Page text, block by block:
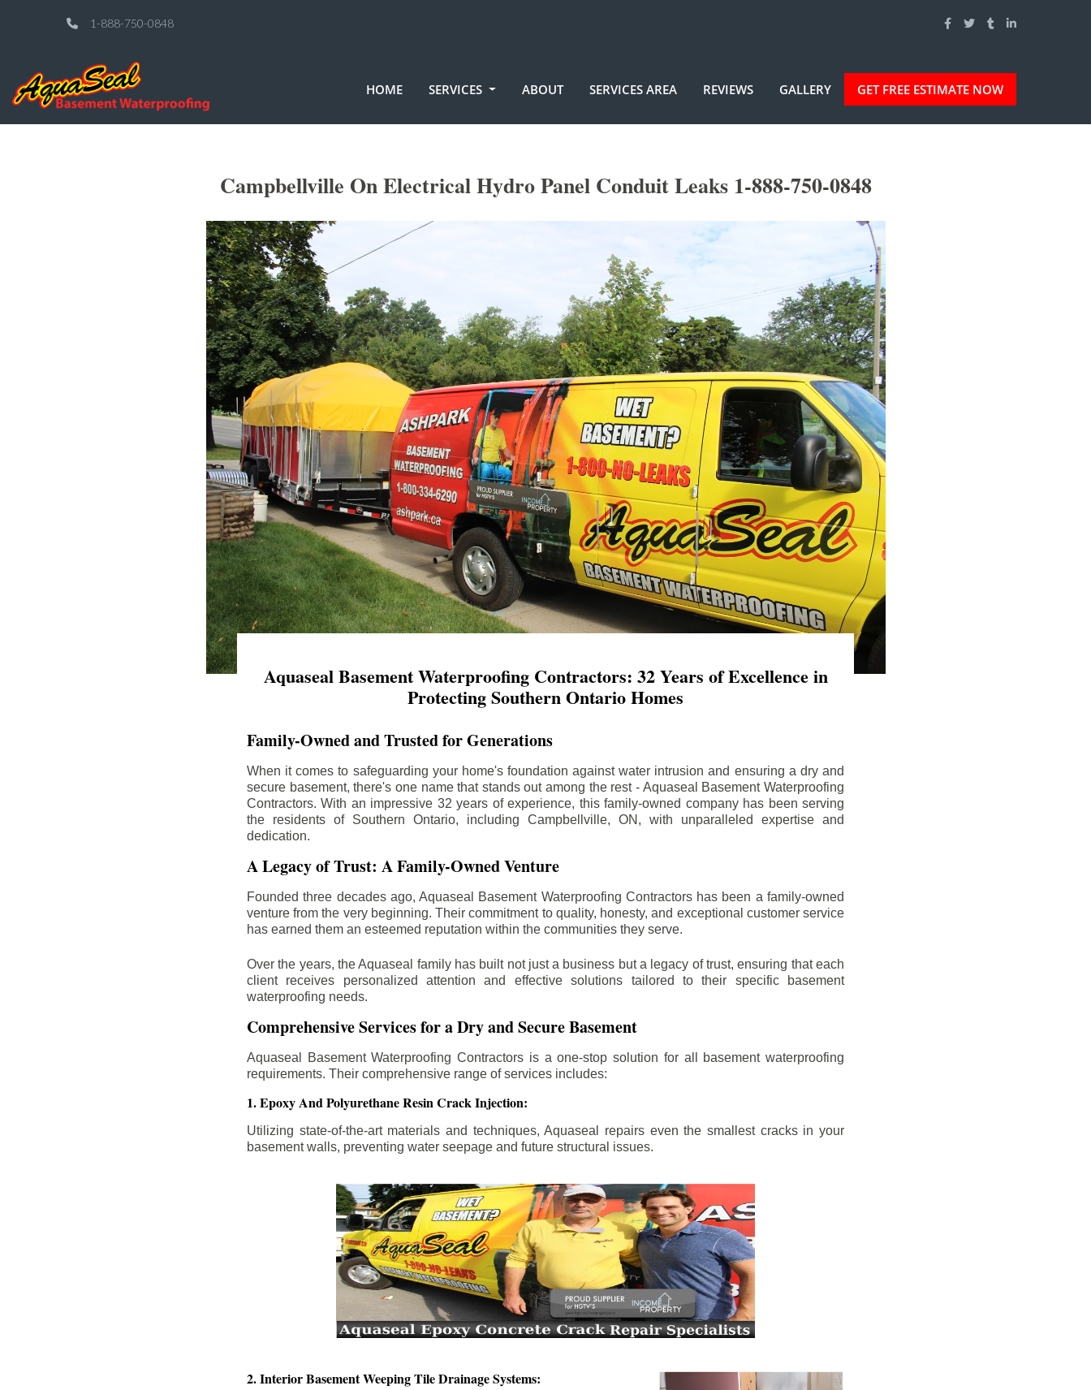
1-888-750-0848
HOME SERVICES ABOUT SERVICES AREA REVIEWS GALLERY GET FREE ESTIMATE NOW
Campbellville On Electrical Hydro Panel Conduit Leaks 1-888-750-0848
Aquaseal Basement Waterproofing Contractors: 32 Years of Excellence in
Protecting Southern Ontario Homes
Family-Owned and Trusted for Generations
When it comes to safeguarding your home's foundation against water intrusion and ensuring a dry and
secure basement, there's one name that stands out among the rest - Aquaseal Basement Waterproofing
Contractors. With an impressive 32 years of experience, this family-owned company has been serving
the residents of Southern Ontario, including Campbellville, ON, with unparalleled expertise and
dedication.
A Legacy of Trust: A Family-Owned Venture
Founded three decades ago, Aquaseal Basement Waterproofing Contractors has been a family-owned
venture from the very beginning. Their commitment to quality, honesty, and exceptional customer service
has earned them an esteemed reputation within the communities they serve.
Over the years, the Aquaseal family has built not just a business but a legacy of trust, ensuring that each
client receives personalized attention and effective solutions tailored to their specific basement
waterproofing needs.
Comprehensive Services for a Dry and Secure Basement
Aquaseal Basement Waterproofing Contractors is a one-stop solution for all basement waterproofing
requirements. Their comprehensive range of services includes:
1. Epoxy And Polyurethane Resin Crack Injection:
Utilizing state-of-the-art materials and techniques, Aquaseal repairs even the smallest cracks in your
basement walls, preventing water seepage and future structural issues.
2. Interior Basement Weeping Tile Drainage Systems: